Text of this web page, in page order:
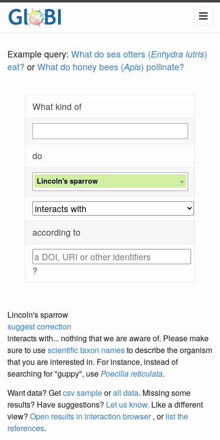
Example query: What do sea otters (Enhydra lutris)
eat? or What do honey bees (Apis) pollinate?
What kind of
do
Lincoln's sparrow ×
according to
?
Lincoln's sparrow
suggest correction
interacts with... nothing that we are aware of. Please make
sure to usescientific taxon namesto describe the organism
that you are interested in. For instance, instead of
searching for "guppy", usePoecilia reticulata.
Want data? Getcsv sampleorall data. Missing some
results? Have suggestions? Let us know. Like a different
view? Open results in interaction browser, orlist the
references.